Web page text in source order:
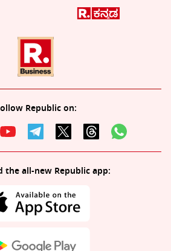
Republic on:
the all-new Republic app: